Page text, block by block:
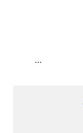
...